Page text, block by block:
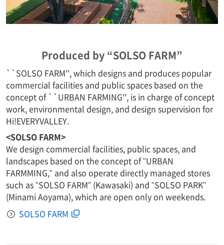
Produced by “SOLSO FARM”
``SOLSO FARM'', which designs and produces popular
commercial facilities and public spaces based on the
concept of ``URBAN FARMING'', is in charge of concept
work, environmental design, and design supervision for
Hi!EVERYVALLEY.
<SOLSO FARM>
We design commercial facilities, public spaces, and
landscapes based on the concept of "URBAN
FARMMING," and also operate directly managed stores
such as "SOLSO FARM" (Kawasaki) and "SOLSO PARK"
(Minami Aoyama), which are open only on weekends.
SOLSO FARM